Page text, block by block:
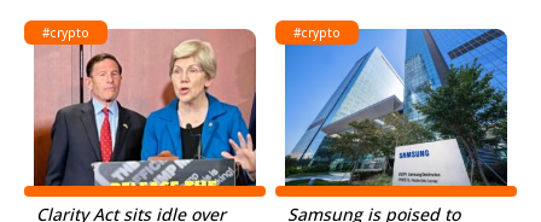
#crypto
Clarity Act sits idle over
#crypto
Samsung is poised to